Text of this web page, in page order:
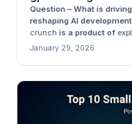
Question – What is
reshaping AI
crunch is a product of
January 29, 2026